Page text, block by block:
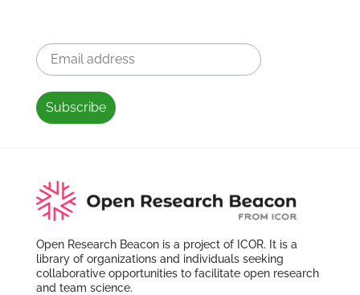
Open Research Beacon is a project of ICOR. It is a
library of organizations and individuals seeking
collaborative opportunities to facilitate open research
and team science.